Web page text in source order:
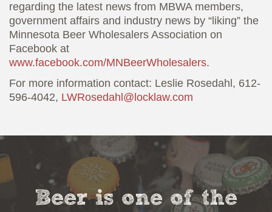
regarding the latest news from MBWA members,
government affairs and industry news by “liking” the
Minnesota Beer Wholesalers Association on
Facebook at
www.facebook.com/MNBeerWholesalers.
For more information contact: Leslie Rosedahl, 612-
596-4042, LWRosedahl@locklaw.com
Beer is one of the